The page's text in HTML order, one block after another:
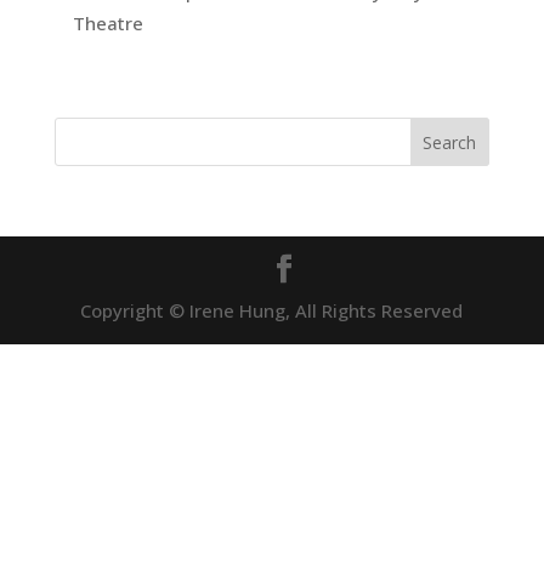
Theatre
Copyright © Irene Hung, All Rights Reserved